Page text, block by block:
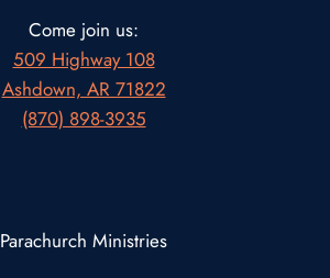
Come join us:
509 Highway 108
Ashdown, AR 71822
(870) 898-3935
Parachurch Ministries